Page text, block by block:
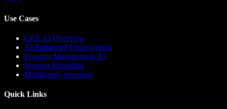
Use Cases
CRE AI Overview
AI-Enhanced Underwriting
Property Management AI
Investor Reporting
Multifamily Investors
Quick Links